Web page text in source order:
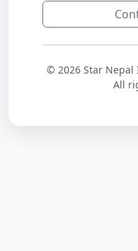
© 2026 Star Nepal
All